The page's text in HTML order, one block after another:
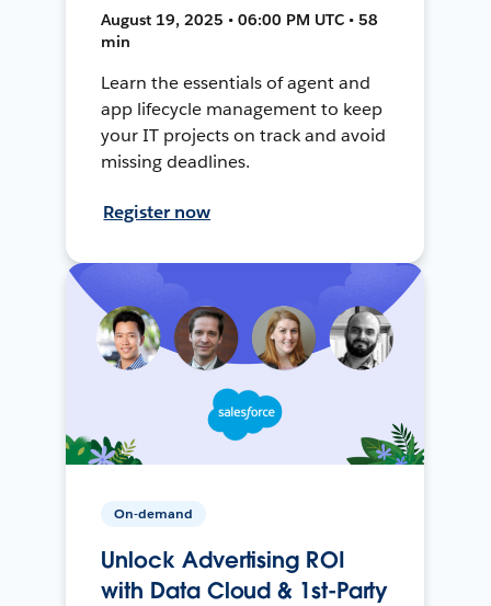
August 19, 2025 • 06:00 PM UTC • 58
min
Learn the essentials of agent and
app lifecycle management to keep
your IT projects on track and avoid
missing deadlines.
Register now
On-demand
Unlock Advertising ROI
with Data Cloud & 1st-Party